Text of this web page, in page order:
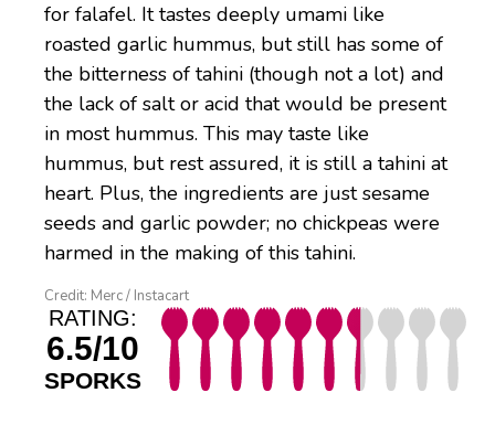
for falafel. It tastes deeply umami like
roasted garlic hummus, but still has some of
the bitterness of tahini (though not a lot) and
the lack of salt or acid that would be present
in most hummus. This may taste like
hummus, but rest assured, it is still a tahini at
heart. Plus, the ingredients are just sesame
seeds and garlic powder; no chickpeas were
harmed in the making of this tahini.
Credit: Merc / Instacart
RATING:
6.5/10
SPORKS